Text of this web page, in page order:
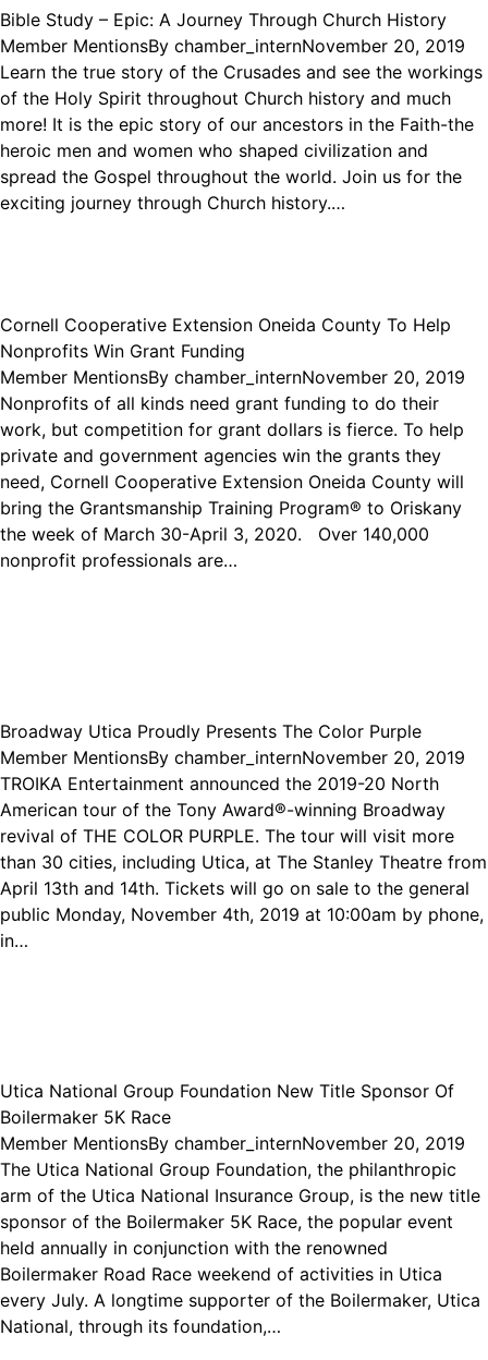
Bible Study – Epic: A Journey Through Church History
Member MentionsBy chamber_internNovember 20, 2019
Learn the true story of the Crusades and see the workings
of the Holy Spirit throughout Church history and much
more! It is the epic story of our ancestors in the Faith-the
heroic men and women who shaped civilization and
spread the Gospel throughout the world. Join us for the
exciting journey through Church history.…
Cornell Cooperative Extension Oneida County To Help
Nonprofits Win Grant Funding
Member MentionsBy chamber_internNovember 20, 2019
Nonprofits of all kinds need grant funding to do their
work, but competition for grant dollars is fierce. To help
private and government agencies win the grants they
need, Cornell Cooperative Extension Oneida County will
bring the Grantsmanship Training Program® to Oriskany
the week of March 30-April 3, 2020. Over 140,000
nonprofit professionals are…
Broadway Utica Proudly Presents The Color Purple
Member MentionsBy chamber_internNovember 20, 2019
TROIKA Entertainment announced the 2019-20 North
American tour of the Tony Award®-winning Broadway
revival of THE COLOR PURPLE. The tour will visit more
than 30 cities, including Utica, at The Stanley Theatre from
April 13th and 14th. Tickets will go on sale to the general
public Monday, November 4th, 2019 at 10:00am by phone,
in…
Utica National Group Foundation New Title Sponsor Of
Boilermaker 5K Race
Member MentionsBy chamber_internNovember 20, 2019
The Utica National Group Foundation, the philanthropic
arm of the Utica National Insurance Group, is the new title
sponsor of the Boilermaker 5K Race, the popular event
held annually in conjunction with the renowned
Boilermaker Road Race weekend of activities in Utica
every July. A longtime supporter of the Boilermaker, Utica
National, through its foundation,…